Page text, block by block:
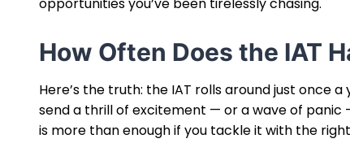
How Often Does the IAT
Here’s the truth: the IAT rolls around just once
send a thrill of excitement — or a wave of panic
is more than enough if you tackle it with the